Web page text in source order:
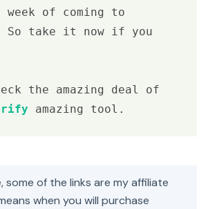
So take it now if you
amazing tool.
some of the links are my affiliate
when you will purchase